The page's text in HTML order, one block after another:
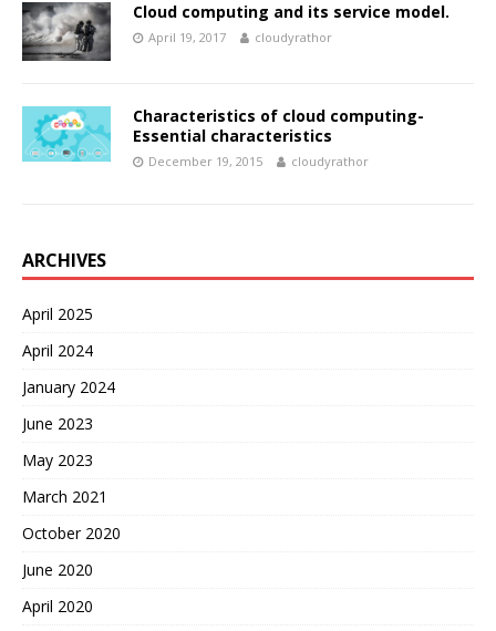
Cloud computing and its service model.
April 19, 2017 cloudyrathor
Characteristics of cloud computing-
Essential characteristics
December 19, 2015 cloudyrathor
ARCHIVES
April 2025
April 2024
January 2024
June 2023
May 2023
March 2021
October 2020
June 2020
April 2020